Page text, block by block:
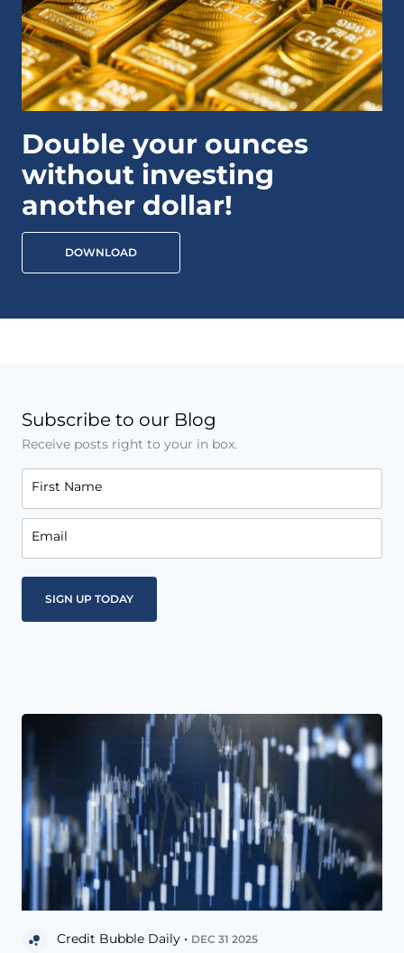
Double your ounces
without investing
another dollar!
DOWNLOAD
Subscribe to our Blog
Receive posts right to your in box.
First Name
Email
Credit Bubble Daily • DEC 31 2025